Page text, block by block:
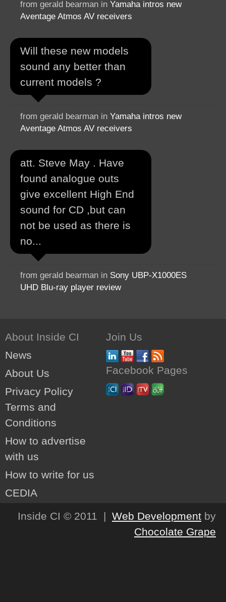
from gerald bearman in Yamaha intros new
Aventage Atmos AV receivers
Will these new models
sound any better than
current models ?
from gerald bearman in Yamaha intros new
Aventage Atmos AV receivers
att. Steve May . Have
found analogue outs
give excellent High End
sound for CD ,but can
not be used as there is
no...
from gerald bearman in Sony UBP-X1000ES
UHD Blu-ray player review
About Inside CI
News
About Us
Privacy Policy
Terms and
Conditions
How to advertise
with us
How to write for us
CEDIA
Join Us
Facebook Pages
Inside CI © 2011 | Web Development by
Chocolate Grape